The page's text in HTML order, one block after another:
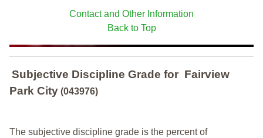
Contact and Other Information
Back to Top
Subjective Discipline Grade for Fairview
Park City (043976)
The subjective discipline grade is the percent of